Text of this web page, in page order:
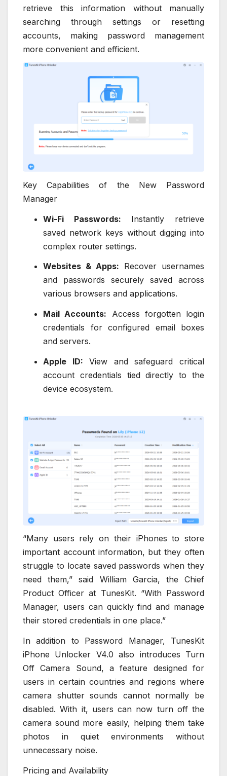
retrieve this information without manually
searching through settings or resetting
accounts, making password management
more convenient and efficient.
Key Capabilities of the New Password
Manager
Wi-Fi Passwords: Instantly retrieve
saved network keys without digging into
complex router settings.
Websites & Apps: Recover usernames
and passwords securely saved across
various browsers and applications.
Mail Accounts: Access forgotten login
credentials for configured email boxes
and servers.
Apple ID: View and safeguard critical
account credentials tied directly to the
device ecosystem.
“Many users rely on their iPhones to store
important account information, but they often
struggle to locate saved passwords when they
need them,” said William Garcia, the Chief
Product Officer at TunesKit. “With Password
Manager, users can quickly find and manage
their stored credentials in one place.”
In addition to Password Manager, TunesKit
iPhone Unlocker V4.0 also introduces Turn
Off Camera Sound, a feature designed for
users in certain countries and regions where
camera shutter sounds cannot normally be
disabled. With it, users can now turn off the
camera sound more easily, helping them take
photos in quiet environments without
unnecessary noise.
Pricing and Availability